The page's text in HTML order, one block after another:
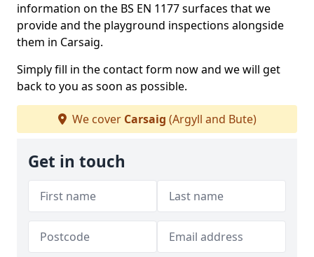
information on the BS EN 1177 surfaces that we
provide and the playground inspections alongside
them in Carsaig.
Simply fill in the contact form now and we will get
back to you as soon as possible.
We cover Carsaig (Argyll and Bute)
Get in touch